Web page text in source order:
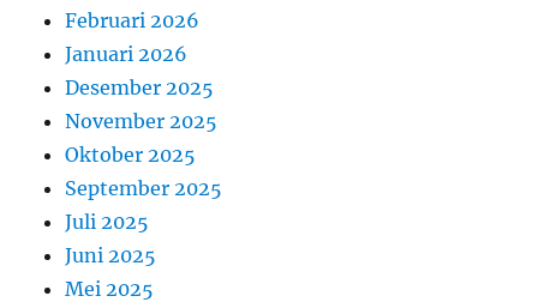
Februari 2026
Januari 2026
Desember 2025
November 2025
Oktober 2025
September 2025
Juli 2025
Juni 2025
Mei 2025